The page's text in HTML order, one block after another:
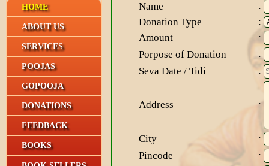
HOME
ABOUT US
SERVICES
POOJAS
GOPOOJA
DONATIONS
FEEDBACK
BOOKS
Name :
Donation Type :
Amount :
Porpose of Donation :
Seva Date / Tidi :
Address :
City :
Pincode :